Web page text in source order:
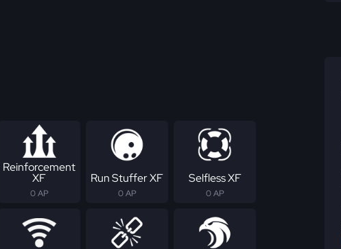
Reinforcement
XF
0 AP
Run Stuffer XF
0 AP
Selfless XF
0 AP